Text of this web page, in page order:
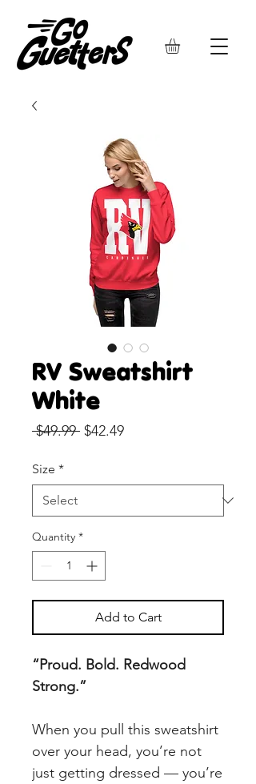
RV Sweatshirt
White
$49.99 Regular
$42.49Sale
Size *
Quantity *
Add to Cart
“Proud. Bold. Redwood
Strong.”
When you pull this sweatshirt
over your head, you’re not
just getting dressed — you’re